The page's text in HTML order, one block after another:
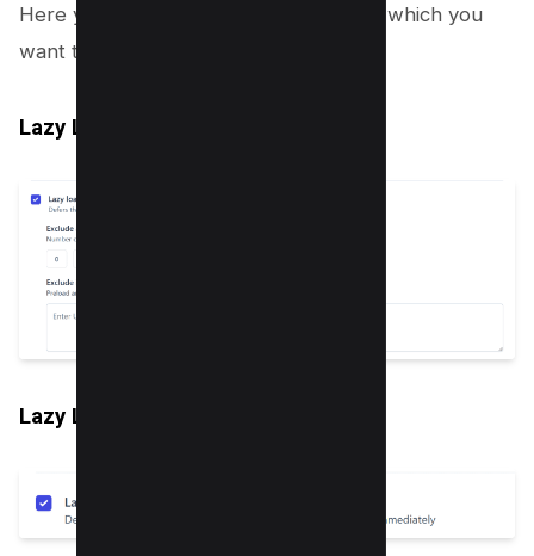
Here you need to enter CSS elements which you
want to lazy load in your HTML.
Lazy Load Images
Lazy Load Iframes